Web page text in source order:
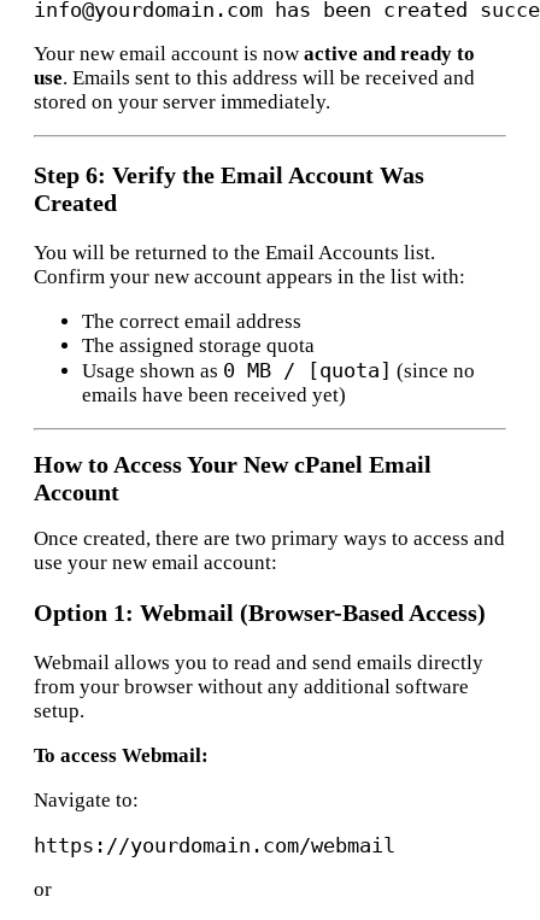
Your new email account is now active and ready to
use. Emails sent to this address will be received and
stored on your server immediately.
Step 6: Verify the Email Account Was
Created
You will be returned to the Email Accounts list.
Confirm your new account appears in the list with:
The correct email address
The assigned storage quota
Usage shown as 0 MB / [quota] (since no
emails have been received yet)
How to Access Your New cPanel Email
Account
Once created, there are two primary ways to access and
use your new email account:
Option 1: Webmail (Browser-Based Access)
Webmail allows you to read and send emails directly
from your browser without any additional software
setup.
To access Webmail:
Navigate to:
or